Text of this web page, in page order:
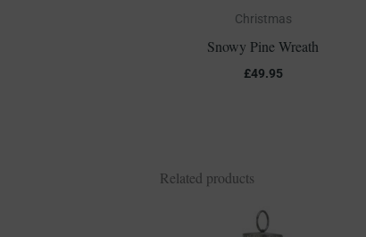
Christmas
Snowy Pine Wreath
£49.95
Related products